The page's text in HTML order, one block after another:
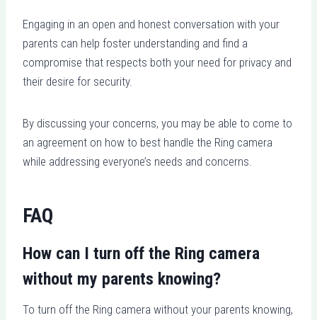
Engaging in an open and honest conversation with your
parents can help foster understanding and find a
compromise that respects both your need for privacy and
their desire for security.
By discussing your concerns, you may be able to come to
an agreement on how to best handle the Ring camera
while addressing everyone’s needs and concerns.
FAQ
How can I turn off the Ring camera
without my parents knowing?
To turn off the Ring camera without your parents knowing,